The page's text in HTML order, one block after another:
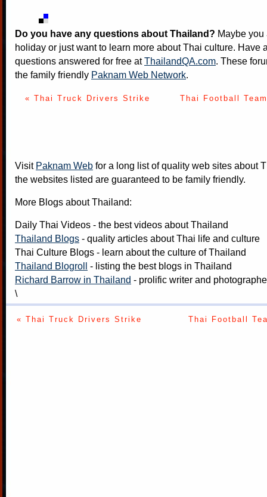
Do you have any questions about Thailand? Maybe
holiday or just want to learn more about Thai culture. Have
questions answered for free atThailandQA.com. These
the family friendly Paknam Web Network.
« Thai Truck Drivers Strike Thai Football
Visit Paknam Web for a long list of quality web sites about
the websites listed are guaranteed to be family friendly.
More Blogs about Thailand:
Daily Thai Videos - the best videos about Thailand
Thailand Blogs - quality articles about Thai life and culture
Thai Culture Blogs - learn about the culture of Thailand
Thailand Blogroll - listing the best blogs in Thailand
Richard Barrow in Thailand - prolific writer and
\
« Thai Truck Drivers Strike Thai Football